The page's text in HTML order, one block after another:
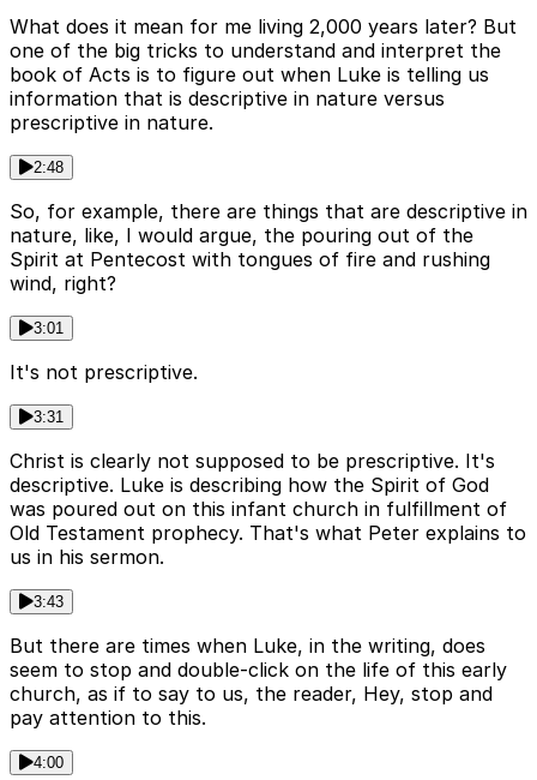
What does it mean for me living 2,000 years later? But
one of the big tricks to understand and interpret the
book of Acts is to figure out when Luke is telling us
information that is descriptive in nature versus
prescriptive in nature.
2:48
So, for example, there are things that are descriptive in
nature, like, I would argue, the pouring out of the
Spirit at Pentecost with tongues of fire and rushing
wind, right?
3:01
It's not prescriptive.
3:31
Christ is clearly not supposed to be prescriptive. It's
descriptive. Luke is describing how the Spirit of God
was poured out on this infant church in fulfillment of
Old Testament prophecy. That's what Peter explains to
us in his sermon.
3:43
But there are times when Luke, in the writing, does
seem to stop and double-click on the life of this early
church, as if to say to us, the reader, Hey, stop and
pay attention to this.
4:00